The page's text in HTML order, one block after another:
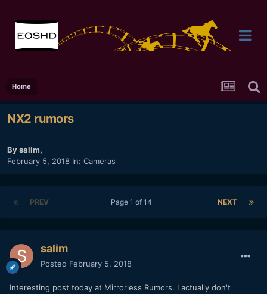
Home
NX2 rumors
Bysalim,
February 5, 2018 In: Cameras
PREV NEXT
Page 1 of 14
salim
Posted February 5, 2018
Interesting post today at Mirrorless Rumors. I actually don't